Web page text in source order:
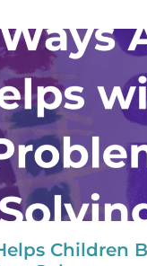
Children